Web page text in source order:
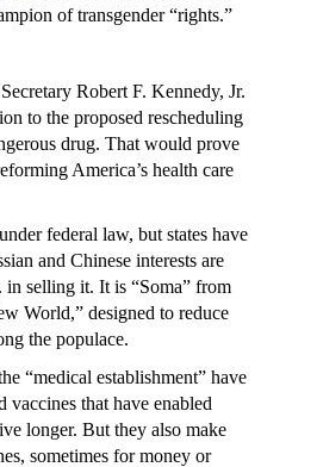
of transgender “rights.”
Robert F. Kennedy, Jr.
to the proposed rescheduling
drug. That would prove
America’s health care
federal law, but states have
and Chinese interests are
selling it. It is “Soma” from
World,” designed to reduce
the populace.
“medical establishment” have
vaccines that have enabled
longer. But they also make
sometimes for money or